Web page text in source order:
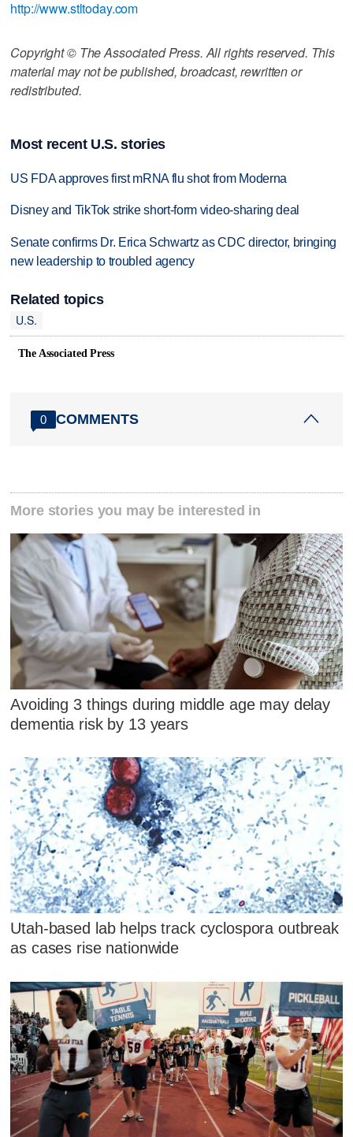
http://www.stltoday.com
Copyright © The Associated Press. All rights reserved. This
material may not be published, broadcast, rewritten or
redistributed.
Most recent U.S. stories
US FDA approves first mRNA flu shot from Moderna
Disney and TikTok strike short-form video-sharing deal
Senate confirms Dr. Erica Schwartz as CDC director, bringing
new leadership to troubled agency
Related topics
U.S.
The Associated Press
0 COMMENTS
More stories you may be interested in
Avoiding 3 things during middle age may delay
dementia risk by 13 years
Utah-based lab helps track cyclospora outbreak
as cases rise nationwide